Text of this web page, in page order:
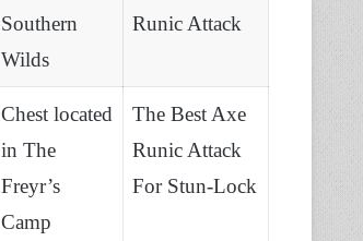
Southern
Wilds
Runic Attack
Chest located
in The
Freyr’s
Camp
The Best Axe
Runic Attack
For Stun-Lock